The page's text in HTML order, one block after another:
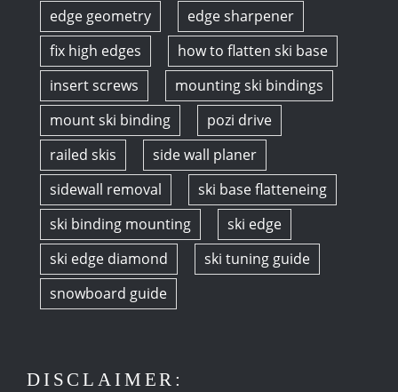
edge geometry
edge sharpener
fix high edges
how to flatten ski base
insert screws
mounting ski bindings
mount ski binding
pozi drive
railed skis
side wall planer
sidewall removal
ski base flatteneing
ski binding mounting
ski edge
ski edge diamond
ski tuning guide
snowboard guide
DISCLAIMER: